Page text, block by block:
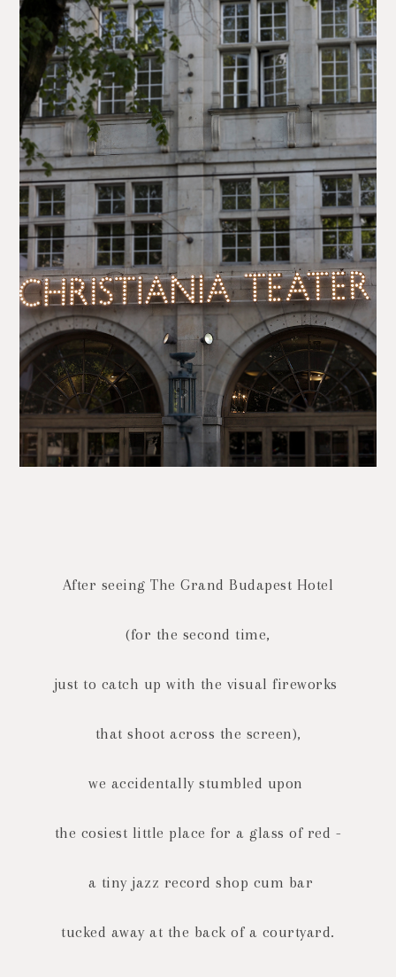
After seeing The Grand Budapest Hotel
(for the second time,
just to catch up with the visual fireworks
that shoot across the screen),
we accidentally stumbled upon
the cosiest little place for a glass of red -
a tiny jazz record shop cum bar
tucked away at the back of a courtyard.